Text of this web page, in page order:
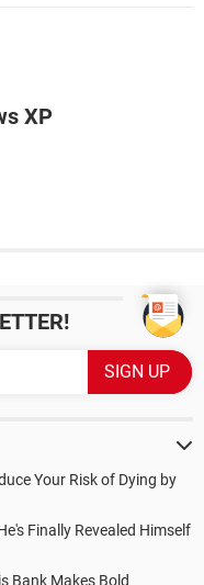
XP
Your Risk of Dying by
Finally Revealed Himself
Bank Makes Bold